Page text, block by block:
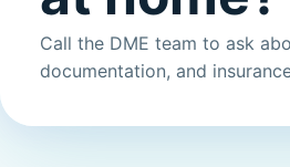
Call the DME team to ask
documentation, and